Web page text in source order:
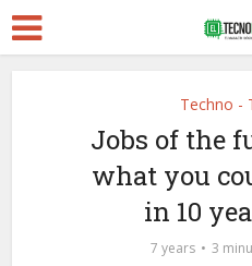
Techno -
Jobs of the
what you
in 10
7 years 3